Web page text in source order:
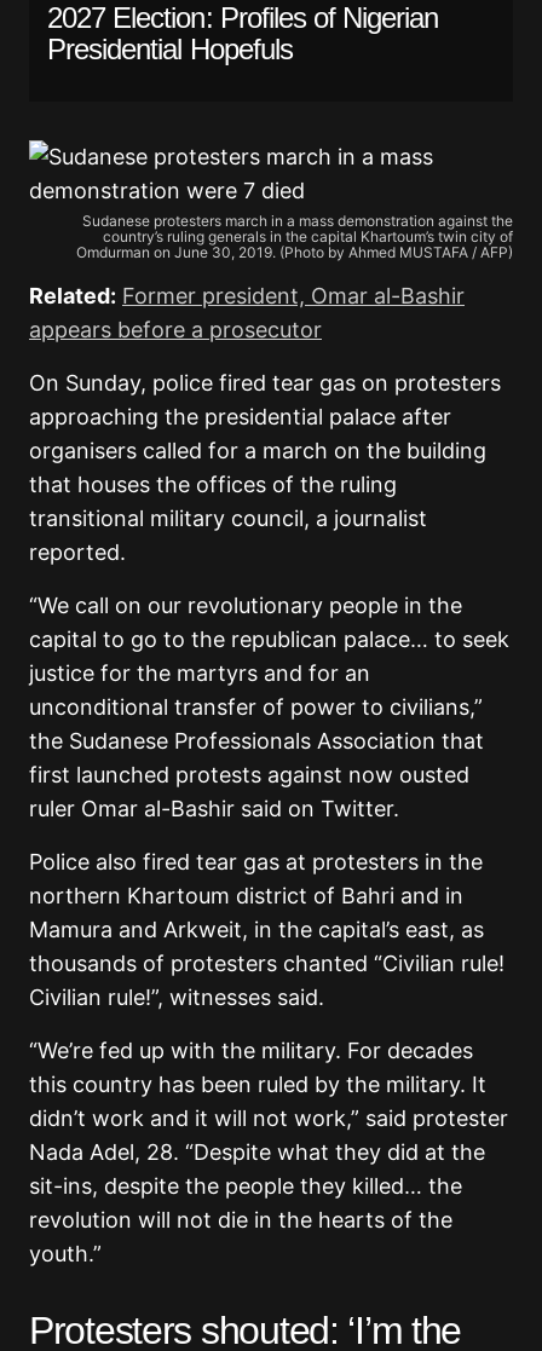
2027 Election: Profiles of Nigerian
Presidential Hopefuls
Sudanese protesters march in a mass demonstration against the
country’s ruling generals in the capital Khartoum’s twin city of
Omdurman on June 30, 2019. (Photo by Ahmed MUSTAFA / AFP)
Related: Former president, Omar al-Bashir
appears before a prosecutor
On Sunday, police fired tear gas on protesters
approaching the presidential palace after
organisers called for a march on the building
that houses the offices of the ruling
transitional military council, a journalist
reported.
“We call on our revolutionary people in the
capital to go to the republican palace… to seek
justice for the martyrs and for an
unconditional transfer of power to civilians,”
the Sudanese Professionals Association that
first launched protests against now ousted
ruler Omar al-Bashir said on Twitter.
Police also fired tear gas at protesters in the
northern Khartoum district of Bahri and in
Mamura and Arkweit, in the capital’s east, as
thousands of protesters chanted “Civilian rule!
Civilian rule!”, witnesses said.
“We’re fed up with the military. For decades
this country has been ruled by the military. It
didn’t work and it will not work,” said protester
Nada Adel, 28. “Despite what they did at the
sit-ins, despite the people they killed… the
revolution will not die in the hearts of the
youth.”
Protesters shouted: ‘I’m the